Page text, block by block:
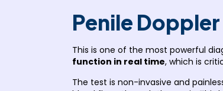
Penile
This is one of the most powerful
function in real time, which is
The test is non-invasive and